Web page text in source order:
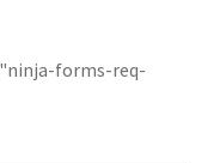
forms-req-